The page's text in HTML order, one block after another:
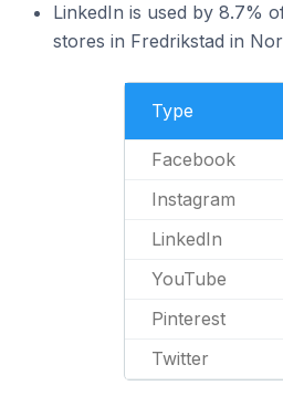
LinkedIn is used by 8.7%
stores in Fredrikstad in
Type
Facebook
Instagram
LinkedIn
YouTube
Pinterest
Twitter